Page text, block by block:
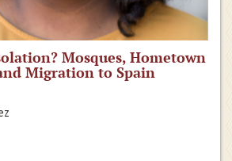
Mosques, Hometown
Migration to Spain